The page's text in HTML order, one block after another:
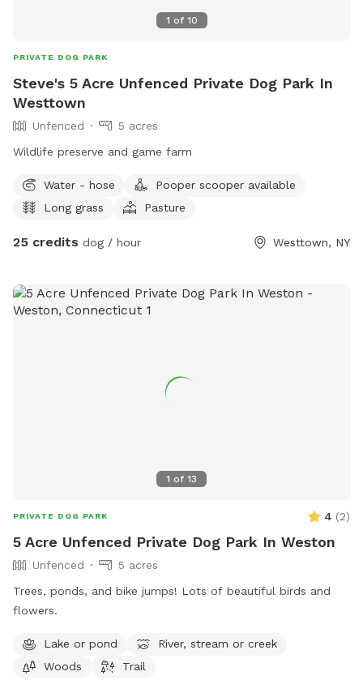
1 of 10
PRIVATE DOG PARK
Steve's 5 Acre Unfenced Private Dog Park In
Westtown
Unfenced
5 acres
Wildlife preserve and game farm
Water - hose
Pooper scooper available
Long grass
Pasture
25 credits dog / hour Westtown, NY
1 of 13
PRIVATE DOG PARK 4 (2)
5 Acre Unfenced Private Dog Park In Weston
Unfenced
5 acres
Trees, ponds, and bike jumps! Lots of beautiful birds and
flowers.
Lake or pond
River, stream or creek
Woods
Trail